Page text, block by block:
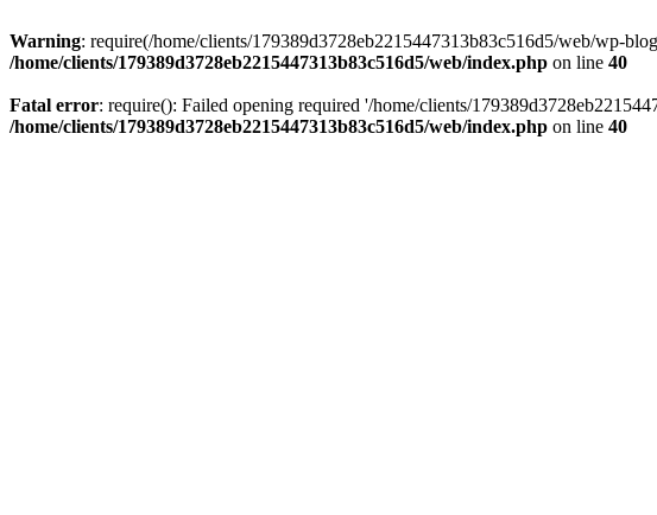
Warning: require(/home/clients/179389d3728eb2215447313b83c516d5/web/wp-
/home/clients/179389d3728eb2215447313b83c516d5/web/index.php on line 40
Fatal error: require(): Failed opening required '/home/clients/
/home/clients/179389d3728eb2215447313b83c516d5/web/index.php on line 40